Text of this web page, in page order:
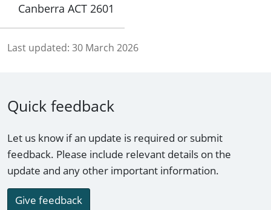
Canberra ACT 2601
Last updated: 30 March 2026
Quick feedback
Let us know if an update is required or submit
feedback. Please include relevant details on the
update and any other important information.
Give feedback